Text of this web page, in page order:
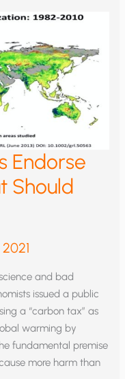
Endorse
Should
and bad
issued a public
a “carbon tax” as
warming by
fundamental premise
more harm than